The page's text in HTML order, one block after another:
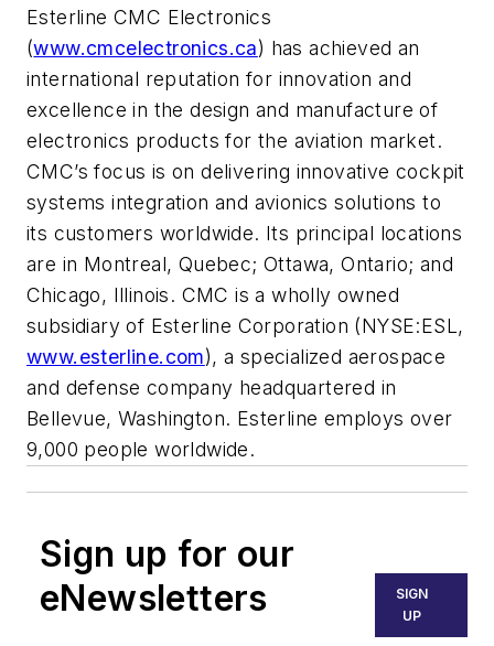
Esterline CMC Electronics
(www.cmcelectronics.ca) has achieved an
international reputation for innovation and
excellence in the design and manufacture of
electronics products for the aviation market.
CMC’s focus is on delivering innovative cockpit
systems integration and avionics solutions to
its customers worldwide. Its principal locations
are in Montreal, Quebec; Ottawa, Ontario; and
Chicago, Illinois. CMC is a wholly owned
subsidiary of Esterline Corporation (NYSE:ESL,
www.esterline.com), a specialized aerospace
and defense company headquartered in
Bellevue, Washington. Esterline employs over
9,000 people worldwide.
Sign up for our
eNewsletters
SIGN
UP